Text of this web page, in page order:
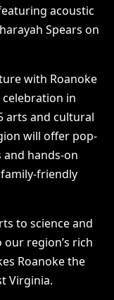
acoustic
Spears on
with Roanoke
celebration in
arts and cultural
will offer pop-
hands-on
friendly
to science and
region’s rich
Roanoke the
Virginia.